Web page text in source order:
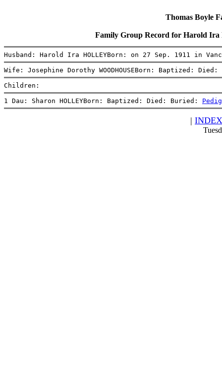
Thomas Boyle
Family Group Record for Harold
Husband: Harold Ira HOLLEYBorn: on 27 Sep. 1911 in
Wife: Josephine Dorothy WOODHOUSEBorn: Baptized:
Children:
1 Dau: Sharon HOLLEYBorn: Baptized: Died: Buried:
| INDEX